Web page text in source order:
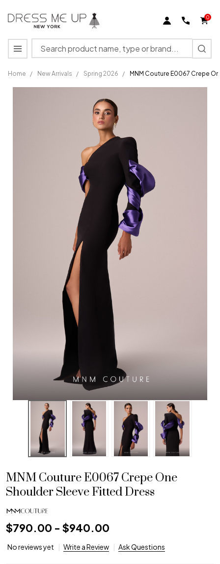
0
Search
MENU
Home / New Arrivals / Spring 2026 / MNM Couture E0067 Crepe
MNM
MNM Couture E0067 Crepe One
Shoulder Sleeve Fitted Dress
$790.00 - $940.00
No reviews yet Write a Review Ask Questions